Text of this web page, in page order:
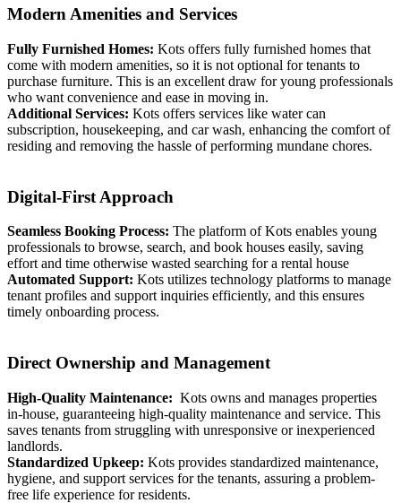
Modern Amenities and Services
Fully Furnished Homes: Kots offers fully furnished homes that
come with modern amenities, so it is not optional for tenants to
purchase furniture. This is an excellent draw for young professionals
who want convenience and ease in moving in.
Additional Services: Kots offers services like water can
subscription, housekeeping, and car wash, enhancing the comfort of
residing and removing the hassle of performing mundane chores.
Digital-First Approach
Seamless Booking Process: The platform of Kots enables young
professionals to browse, search, and book houses easily, saving
effort and time otherwise wasted searching for a rental house
Automated Support: Kots utilizes technology platforms to manage
tenant profiles and support inquiries efficiently, and this ensures
timely onboarding process.
Direct Ownership and Management
High-Quality Maintenance: Kots owns and manages properties
in-house, guaranteeing high-quality maintenance and service. This
saves tenants from struggling with unresponsive or inexperienced
landlords.
Standardized Upkeep: Kots provides standardized maintenance,
hygiene, and support services for the tenants, assuring a problem-
free life experience for residents.